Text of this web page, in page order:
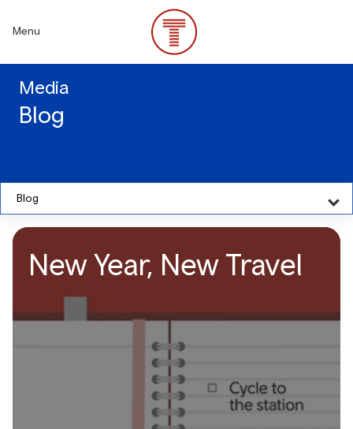
content
Menu
Media
Blog
Blog
New Year, New Travel
New Year, New Travel